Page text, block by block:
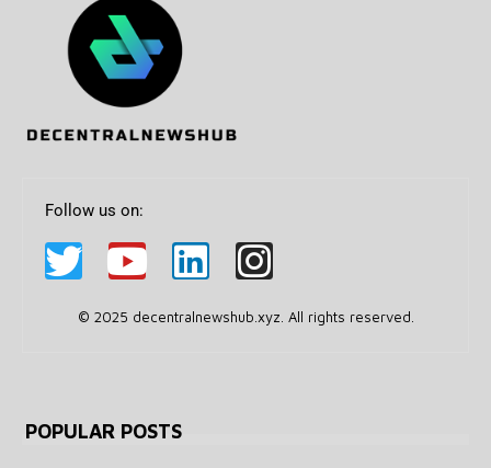
Follow us on:
© 2025 decentralnewshub.xyz. All rights reserved.
POPULAR POSTS